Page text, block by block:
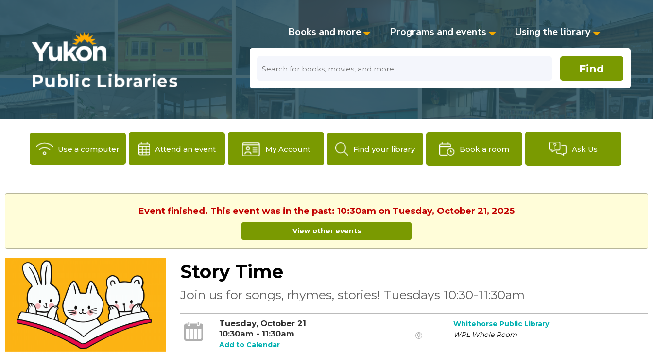
Books and more Programs and events Using the library
Use a computer Attend an event My Account Find your library Book a room Ask Us
Event finished. This event was in the past: 10:30am on Tuesday, October 21, 2025
View other events
Story Time
Join us for songs, rhymes, stories! Tuesdays 10:30-11:30am
Tuesday, October 21
10:30am - 11:30am
Add to Calendar
Whitehorse Public Library
WPL Whole Room